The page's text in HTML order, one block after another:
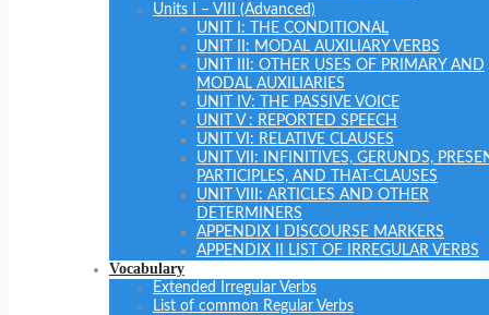
Units I – VIII (Advanced)
UNIT I: THE CONDITIONAL
UNIT II: MODAL AUXILIARY VERBS
UNIT III: OTHER USES OF PRIMARY AND
MODAL AUXILIARIES
UNIT IV: THE PASSIVE VOICE
UNIT V : REPORTED SPEECH
UNIT VI: RELATIVE CLAUSES
UNIT VII: INFINITIVES, GERUNDS,
PARTICIPLES, AND THAT-CLAUSES
UNIT VIII: ARTICLES AND OTHER
DETERMINERS
APPENDIX I DISCOURSE MARKERS
APPENDIX II LIST OF IRREGULAR VERBS
Vocabulary
Extended Irregular Verbs
List of common Regular Verbs